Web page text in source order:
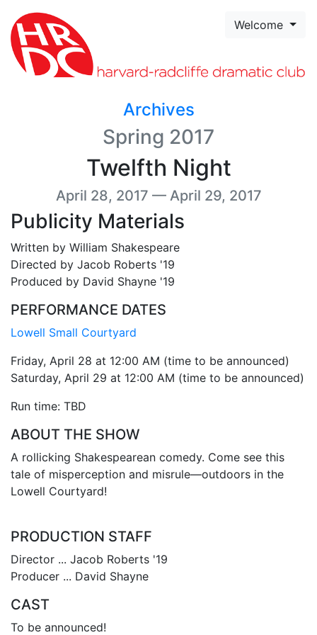
Skip to page content Welcome
Archives
Spring 2017
Twelfth Night
April 28, 2017 — April 29, 2017
Publicity Materials
Written by William Shakespeare
Directed by Jacob Roberts '19
Produced by David Shayne '19
PERFORMANCE DATES
Lowell Small Courtyard
Friday, April 28 at 12:00 AM (time to be announced)
Saturday, April 29 at 12:00 AM (time to be announced)
Run time: TBD
ABOUT THE SHOW
A rollicking Shakespearean comedy. Come see this
tale of misperception and misrule—outdoors in the
Lowell Courtyard!
PRODUCTION STAFF
Director ... Jacob Roberts '19
Producer ... David Shayne
CAST
To be announced!